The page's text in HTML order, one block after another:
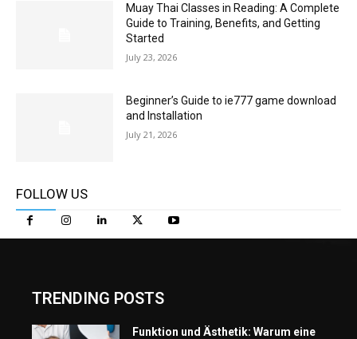
Muay Thai Classes in Reading: A Complete
Guide to Training, Benefits, and Getting
Started
July 23, 2026
Beginner’s Guide to ie777 game download
and Installation
July 21, 2026
FOLLOW US
TRENDING POSTS
Funktion und Ästhetik: Warum eine